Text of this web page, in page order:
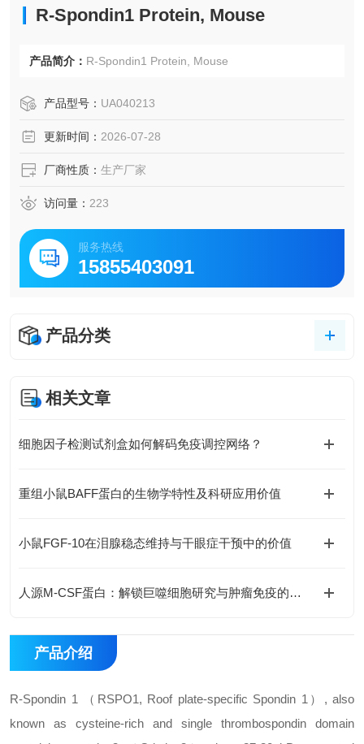
R-Spondin1 Protein, Mouse
产品简介： R-Spondin1 Protein, Mouse
产品型号： UA040213
更新时间： 2026-07-28
厂商性质： 生产厂家
访问量： 223
服务热线
15855403091
产品分类
相关文章
细胞因子检测试剂盒如何解码免疫调控网络？
重组小鼠BAFF蛋白的生物学特性及科研应用价值
小鼠FGF-10在泪腺稳态维持与干眼症干预中的价值
人源M-CSF蛋白：解锁巨噬细胞研究与肿瘤免疫的科研密钥
产品介绍
R-Spondin 1 （RSPO1, Roof plate-specific Spondin 1）, also
known as cysteine-rich and single thrombospondin domain